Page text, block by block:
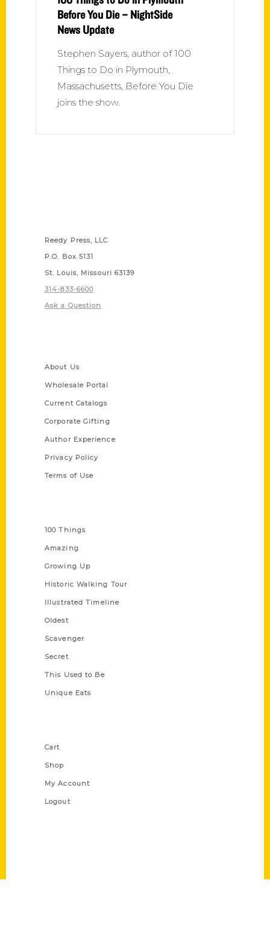
Before You Die – NightSide
News Update
Stephen Sayers, author of 100
Things to Do in Plymouth,
Massachusetts, Before You Die
joins the show.
Reedy Press, LLC
P.O. Box 5131
St. Louis, Missouri 63139
314-833-6600
Ask a Question
About Us
Wholesale Portal
Current Catalogs
Corporate Gifting
Author Experience
Privacy Policy
Terms of Use
100 Things
Amazing
Growing Up
Historic Walking Tour
Illustrated Timeline
Oldest
Scavenger
Secret
This Used to Be
Unique Eats
Cart
Shop
My Account
Logout